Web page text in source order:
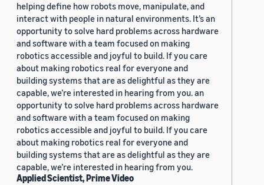
helping define how robots move, manipulate, and
interact with people in natural environments. It’s an
opportunity to solve hard problems across hardware
and software with a team focused on making
robotics accessible and joyful to build. If you care
about making robotics real for everyone and
building systems that are as delightful as they are
capable, we’re interested in hearing from you. an
opportunity to solve hard problems across hardware
and software with a team focused on making
robotics accessible and joyful to build. If you care
about making robotics real for everyone and
building systems that are as delightful as they are
capable, we’re interested in hearing from you.
Applied Scientist, Prime Video